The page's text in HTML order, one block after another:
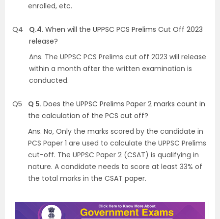
enrolled, etc.
Q4 Q.4. When will the UPPSC PCS Prelims Cut Off 2023
release?
Ans. The UPPSC PCS Prelims cut off 2023 will release
within a month after the written examination is
conducted.
Q5 Q 5. Does the UPPSC Prelims Paper 2 marks count in
the calculation of the PCS cut off?
Ans. No, Only the marks scored by the candidate in
PCS Paper 1 are used to calculate the UPPSC Prelims
cut-off. The UPPSC Paper 2 (CSAT) is qualifying in
nature. A candidate needs to score at least 33% of
the total marks in the CSAT paper.